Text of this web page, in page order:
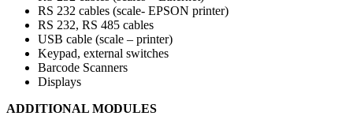
RS 232 cables (scale- EPSON printer)
RS 232, RS 485 cables
USB cable (scale – printer)
Keypad, external switches
Barcode Scanners
Displays
ADDITIONAL MODULES